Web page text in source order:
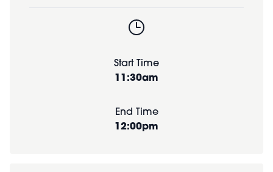
Start Time
11:30am
End Time
12:00pm